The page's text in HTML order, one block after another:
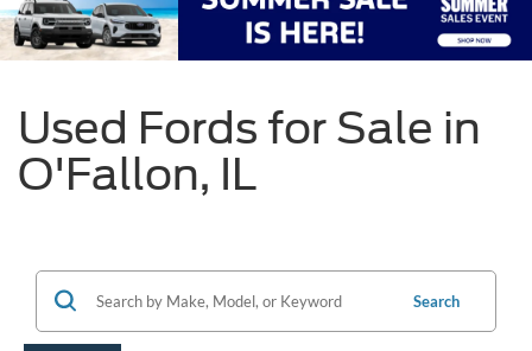
Used Fords for Sale in
O'Fallon, IL
Search